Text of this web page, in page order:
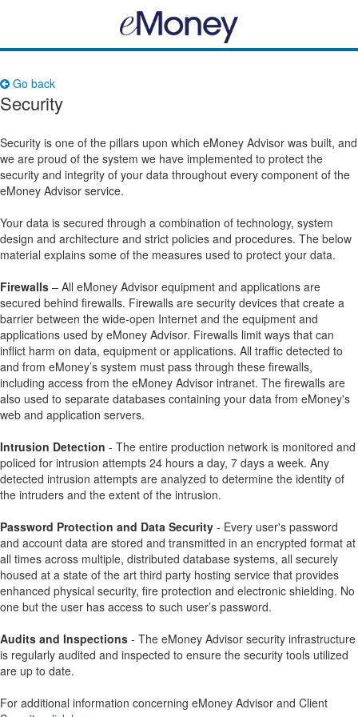
Go back
Security
Security is one of the pillars upon which eMoney Advisor was built, and
we are proud of the system we have implemented to protect the
security and integrity of your data throughout every component of the
eMoney Advisor service.
Your data is secured through a combination of technology, system
design and architecture and strict policies and procedures. The below
material explains some of the measures used to protect your data.
Firewalls – All eMoney Advisor equipment and applications are
secured behind firewalls. Firewalls are security devices that create a
barrier between the wide-open Internet and the equipment and
applications used by eMoney Advisor. Firewalls limit ways that can
inflict harm on data, equipment or applications. All traffic detected to
and from eMoney’s system must pass through these firewalls,
including access from the eMoney Advisor intranet. The firewalls are
also used to separate databases containing your data from eMoney's
web and application servers.
Intrusion Detection - The entire production network is monitored and
policed for intrusion attempts 24 hours a day, 7 days a week. Any
detected intrusion attempts are analyzed to determine the identity of
the intruders and the extent of the intrusion.
Password Protection and Data Security - Every user's password
and account data are stored and transmitted in an encrypted format at
all times across multiple, distributed database systems, all securely
housed at a state of the art third party hosting service that provides
enhanced physical security, fire protection and electronic shielding. No
one but the user has access to such user’s password.
Audits and Inspections - The eMoney Advisor security infrastructure
is regularly audited and inspected to ensure the security tools utilized
are up to date.
For additional information concerning eMoney Advisor and Client